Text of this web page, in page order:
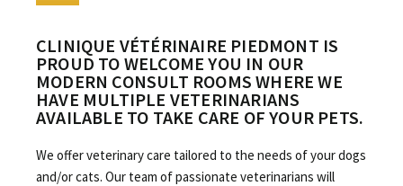
CLINIQUE VÉTÉRINAIRE PIEDMONT IS
PROUD TO WELCOME YOU IN OUR
MODERN CONSULT ROOMS WHERE WE
HAVE MULTIPLE VETERINARIANS
AVAILABLE TO TAKE CARE OF YOUR PETS.
We offer veterinary care tailored to the needs of your dogs
and/or cats. Our team of passionate veterinarians will